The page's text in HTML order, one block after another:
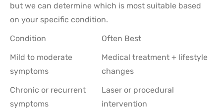
but we can determine which is most suitable based
on your specific condition.
Condition
Often Best
Mild to moderate
symptoms
Medical treatment + lifestyle
changes
Chronic or recurrent
symptoms
Laser or procedural
intervention